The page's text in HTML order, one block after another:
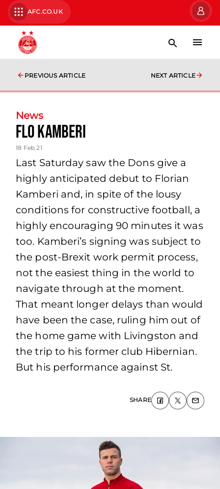
AFC.CO.UK
PREVIOUS ARTICLE NEXT ARTICLE
News
Flo Kamberi
18 Feb 21
Last Saturday saw the Dons give a
highly anticipated debut to Florian
Kamberi and, in spite of the lousy
conditions for constructive football, a
highly encouraging 90 minutes it was
too. Kamberi’s signing was subject to
the post-Brexit work permit process,
not the easiest thing in the world to
navigate through at the moment.
That meant longer delays than would
have been the case, ruling him out of
the home game with Livingston and
the trip to his former club Hibernian.
But his performance against St.
SHARE